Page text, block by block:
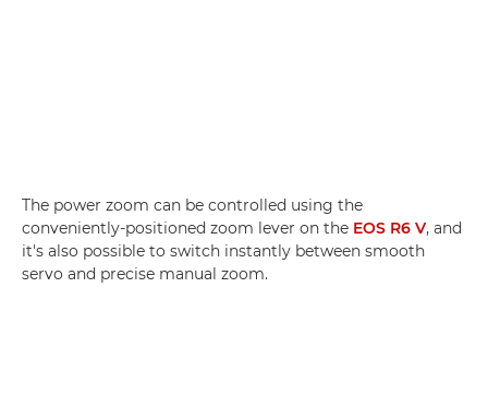
The power zoom can be controlled using the
conveniently-positioned zoom lever on the EOS R6 V, and
it's also possible to switch instantly between smooth
servo and precise manual zoom.